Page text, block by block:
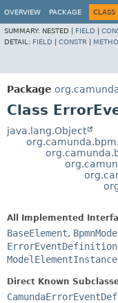
OVERVIEW PACKAGE CLASS
SUMMARY: NESTED | FIELD
DETAIL: FIELD CONSTR
Package
Class
java.lang.Object
All Implemented
BaseElement,
ErrorEventDefinition
ModelElementInstance
Direct Known